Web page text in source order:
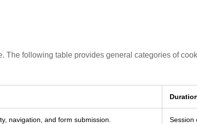
The following table provides general categories of
navigation, and form submission. Session